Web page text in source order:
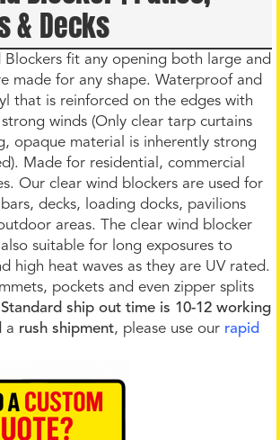
& Decks
Blockers fit any opening both large and
made for any shape. Waterproof and
that is reinforced on the edges with
winds (Only clear tarp curtains
opaque material is inherently strong
Made for residential, commercial
Our clear wind blockers are used for
decks, loading docks, pavilions
areas. The clear wind blocker
suitable for long exposures to
high heat waves as they are UV rated.
pockets and even zipper splits
Standard ship out time is 10-12 working
a rush shipment, please use our rapid